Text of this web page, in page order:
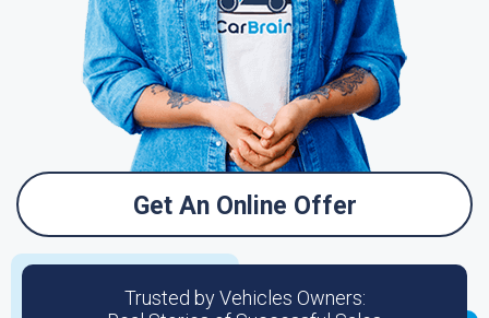
Get An Online Offer
Trusted by Vehicles Owners: